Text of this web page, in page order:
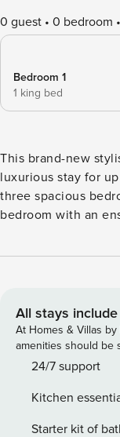
0 guest 0 bedroom
Bedroom 1
1 king bed
This brand-new
luxurious stay for
three spacious
bedroom with an
quality European
there is ducted air-con
the townhouse
and three
ensuite. A full
configured into
Bedroom 3 can be
All stays include
At Homes & Villas
amenities should be
24/7 support
Kitchen
Starter kit of